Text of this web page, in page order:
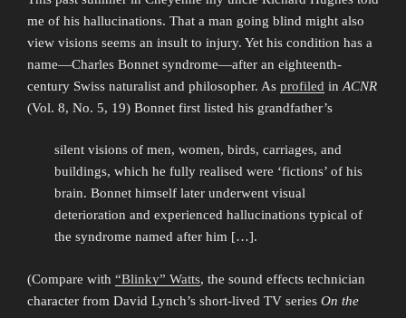
me of his hallucinations. That a man going blind might also
view visions seems an insult to injury. Yet his condition has a
name—Charles Bonnet syndrome—after an eighteenth-
century Swiss naturalist and philosopher. As profiled in ACNR
(Vol. 8, No. 5, 19) Bonnet first listed his grandfather’s
silent visions of men, women, birds, carriages, and
buildings, which he fully realised were ‘fictions’ of his
brain. Bonnet himself later underwent visual
deterioration and experienced hallucinations typical of
the syndrome named after him […].
(Compare with “Blinky” Watts, the sound effects technician
character from David Lynch’s short-lived TV series On the